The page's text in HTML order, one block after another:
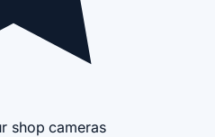
shop cameras